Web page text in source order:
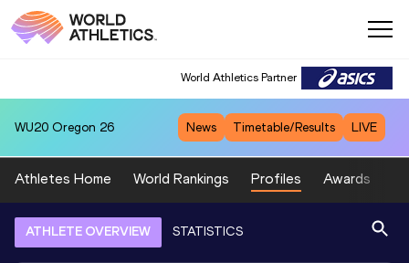
World Athletics Partner
WU20 Oregon 26 News Timetable/Results LIVE
Athletes Home World Rankings Profiles Awards
ATHLETE OVERVIEW STATISTICS